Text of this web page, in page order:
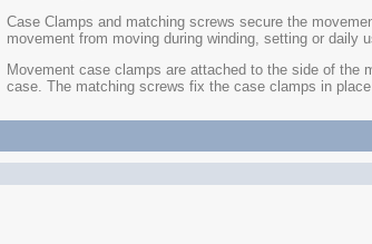
Case Clamps and matching screws secure the
movement from moving during winding, setting or daily
Movement case clamps are attached to the side of the
case. The matching screws fix the case clamps in